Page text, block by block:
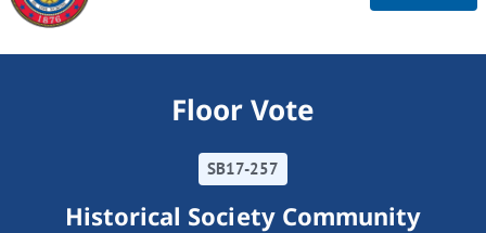
Floor Vote
SB17-257
Historical Society Community